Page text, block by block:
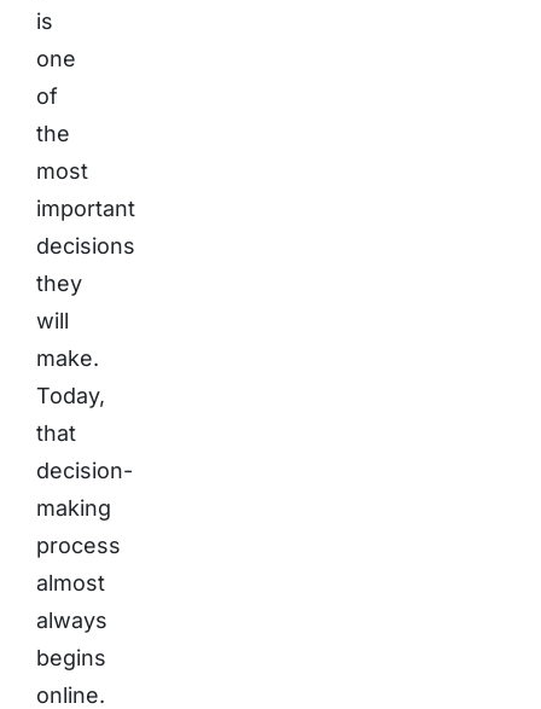
is
one
of
the
most
important
decisions
they
will
make.
Today,
that
decision-
making
process
almost
always
begins
online.